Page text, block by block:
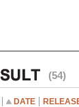
(54)
DATE